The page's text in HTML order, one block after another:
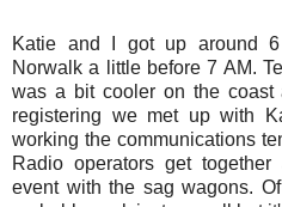
Katie and I got up around
Norwalk a little before 7 AM.
was a bit cooler on the coast
registering we met up with
working the communications
Radio operators get
event with the sag wagons.